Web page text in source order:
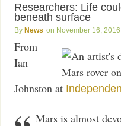
Researchers: Life
beneath surface
News November 16, 2016
From
Ian
Johnston at
Mars is almost